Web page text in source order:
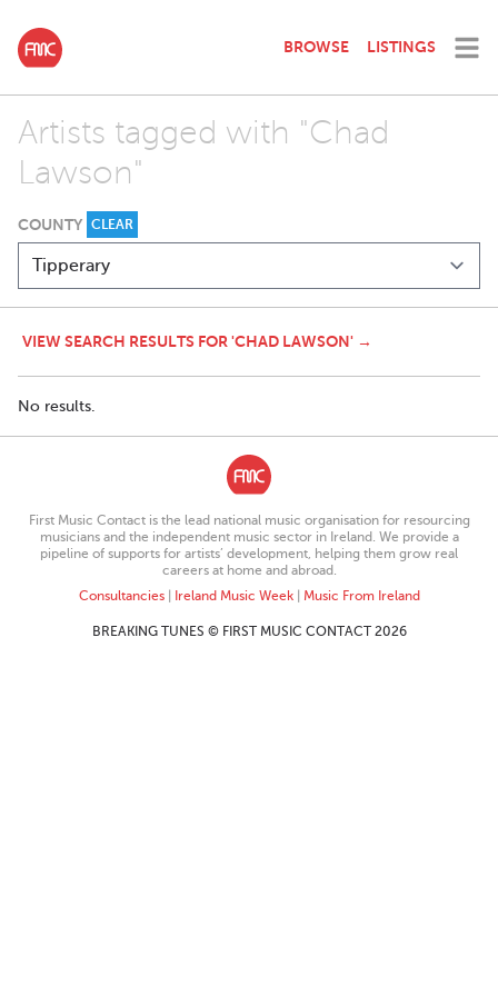
BROWSE LISTINGS
Artists tagged with "Chad
Lawson"
COUNTY CLEAR
VIEW SEARCH RESULTS FOR 'CHAD LAWSON' →
No results.
First Music Contact is the lead national music organisation for resourcing
musicians and the independent music sector in Ireland. We provide a
pipeline of supports for artists’ development, helping them grow real
careers at home and abroad.
Consultancies| Ireland Music Week| Music From Ireland
BREAKING TUNES © FIRST MUSIC CONTACT 2026